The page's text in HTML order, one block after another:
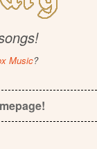
Music?